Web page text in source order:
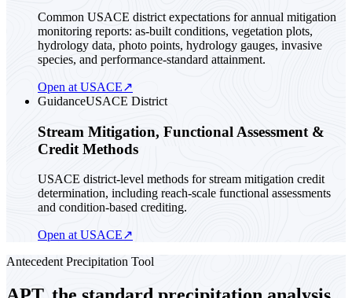
Common USACE district expectations for annual mitigation
monitoring reports: as-built conditions, vegetation plots,
hydrology data, photo points, hydrology gauges, invasive
species, and performance-standard attainment.
Open at USACE↗
GuidanceUSACE District
Stream Mitigation, Functional Assessment &
Credit Methods
USACE district-level methods for stream mitigation credit
determination, including reach-scale functional assessments
and condition-based crediting.
Open at USACE↗
Antecedent Precipitation Tool